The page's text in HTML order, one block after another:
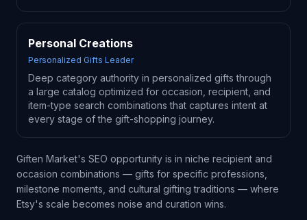
Personal Creations
Personalized Gifts Leader
Deep category authority in personalized gifts through
a large catalog optimized for occasion, recipient, and
item-type search combinations that captures intent at
every stage of the gift-shopping journey.
Giften Market's SEO opportunity is in niche recipient and
occasion combinations — gifts for specific professions,
milestone moments, and cultural gifting traditions — where
Etsy's scale becomes noise and curation wins.